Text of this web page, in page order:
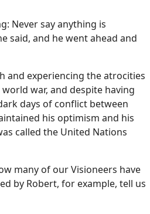
Never say anything is
said, and he went ahead and
and experiencing the atrocities
war, and despite having
days of conflict between
his optimism and his
called the United Nations
many of our Visioneers have
by Robert, for example, tell us